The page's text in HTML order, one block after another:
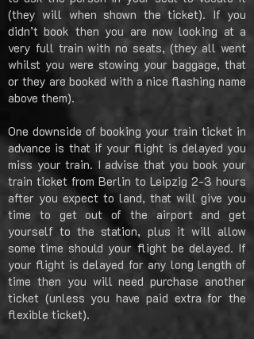
(they will when shown the ticket). If you
didn’t book then you are now looking at a
very full train with no seats, (they all went
whilst you were stowing your baggage, that
or they are booked with a nice flashing name
above them).
One downside of booking your train ticket in
advance is that if your flight is delayed you
miss your train. I advise that you book your
train ticket from Berlin to Leipzig 2-3 hours
after you expect to land, that will give you
time to get out of the airport and get
yourself to the station, plus it will allow
some time should your flight be delayed. If
your flight is delayed for any long length of
time then you will need purchase another
ticket (unless you have paid extra for the
flexible ticket).